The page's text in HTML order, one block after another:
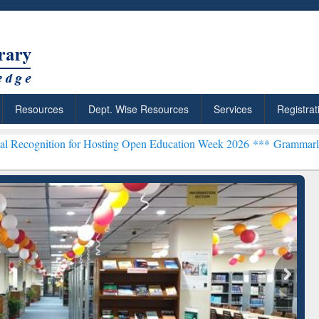
Resources Dept. Wise Resources Services
Hosting Open Education Week 2026 ***Grammarly Premium
Citation-
Grammarly Premium (Edu)
Subscription through
BdREN